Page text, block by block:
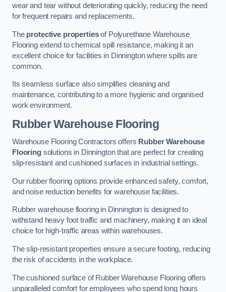
wear and tear without deteriorating quickly, reducing the need
for frequent repairs and replacements.
The protective propertiesof Polyurethane Warehouse
Flooring extend to chemical spill resistance, making it an
excellent choice for facilities in Dinnington where spills are
common.
Its seamless surface also simplifies cleaning and
maintenance, contributing to a more hygienic and organised
work environment.
Rubber Warehouse Flooring
Warehouse Flooring Contractors offers Rubber Warehouse
Flooringsolutions in Dinnington that are perfect for creating
slip-resistant and cushioned surfaces in industrial settings.
Our rubber flooring options provide enhanced safety, comfort,
and noise reduction benefits for warehouse facilities.
Rubber warehouse flooring in Dinnington is designed to
withstand heavy foot traffic and machinery, making it an ideal
choice for high-traffic areas within warehouses.
The slip-resistant properties ensure a secure footing, reducing
the risk of accidents in the workplace.
The cushioned surface of Rubber Warehouse Flooring offers
unparalleled comfort for employees who spend long hours